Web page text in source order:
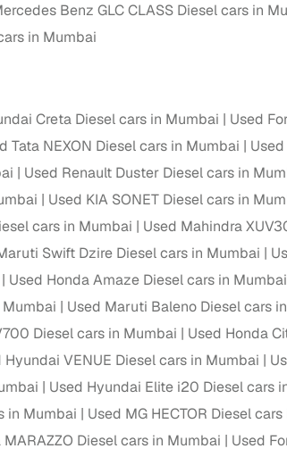
explore plans that work for your budget
Benz GLC CLASS Diesel cars in
in Mumbai
Creta Diesel cars in Mumbai
Used
Tata NEXON Diesel cars in Mumbai
Used Renault Duster Diesel cars in
Used KIA SONET Diesel cars in
cars in Mumbai
Used Mahindra
Swift Dzire Diesel cars in Mumbai
Used Honda Amaze Diesel cars in Mumbai
Used Maruti Baleno Diesel cars
Diesel cars in Mumbai
Used Honda
Hyundai VENUE Diesel cars in Mumbai
Used Hyundai Elite i20 Diesel cars
in Mumbai Used MG HECTOR Diesel
Diesel cars in Mumbai
Used